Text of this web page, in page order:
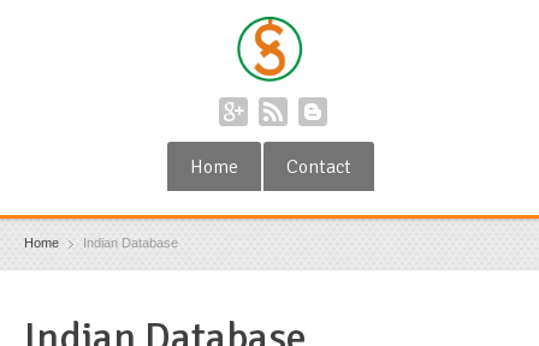
Home Contact
Home Indian Database